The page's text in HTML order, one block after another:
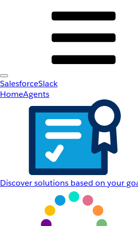
SalesforceSlack
HomeAgents
Discover solutions based on your